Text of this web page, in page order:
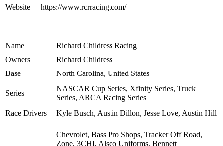
Website
https://www.rcrracing.com/
Name
Richard Childress Racing
Owners
Richard Childress
Base
North Carolina, United States
Series
NASCAR Cup Series, Xfinity Series, Truck
Series, ARCA Racing Series
Race Drivers
Kyle Busch, Austin Dillon, Jesse Love, Austin Hill
Chevrolet, Bass Pro Shops, Tracker Off Road,
Zone, 3CHI, Alsco Uniforms, Bennett